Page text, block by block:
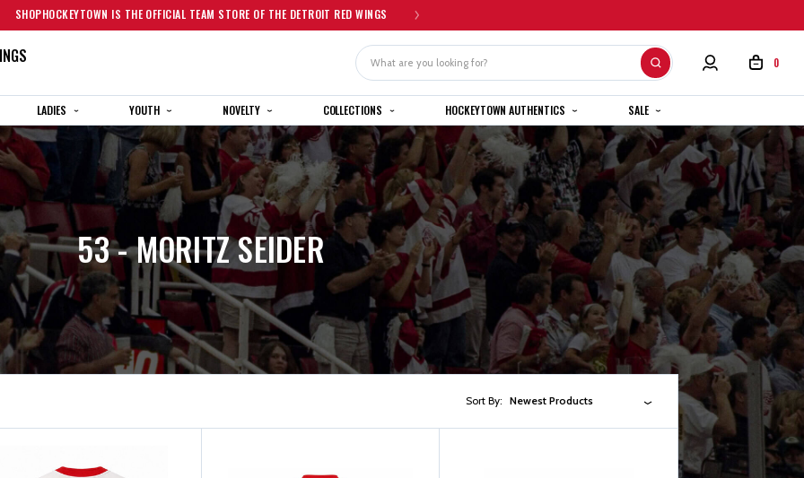
SHOPHOCKEYTOWN IS THE OFFICIAL TEAM STORE OF THE DETROIT RED WINGS
Search
0
LADIES YOUTH NOVELTY COLLECTIONS HOCKEYTOWN AUTHENTICS SALE
53 - MORITZ SEIDER
Sort By: Newest Products